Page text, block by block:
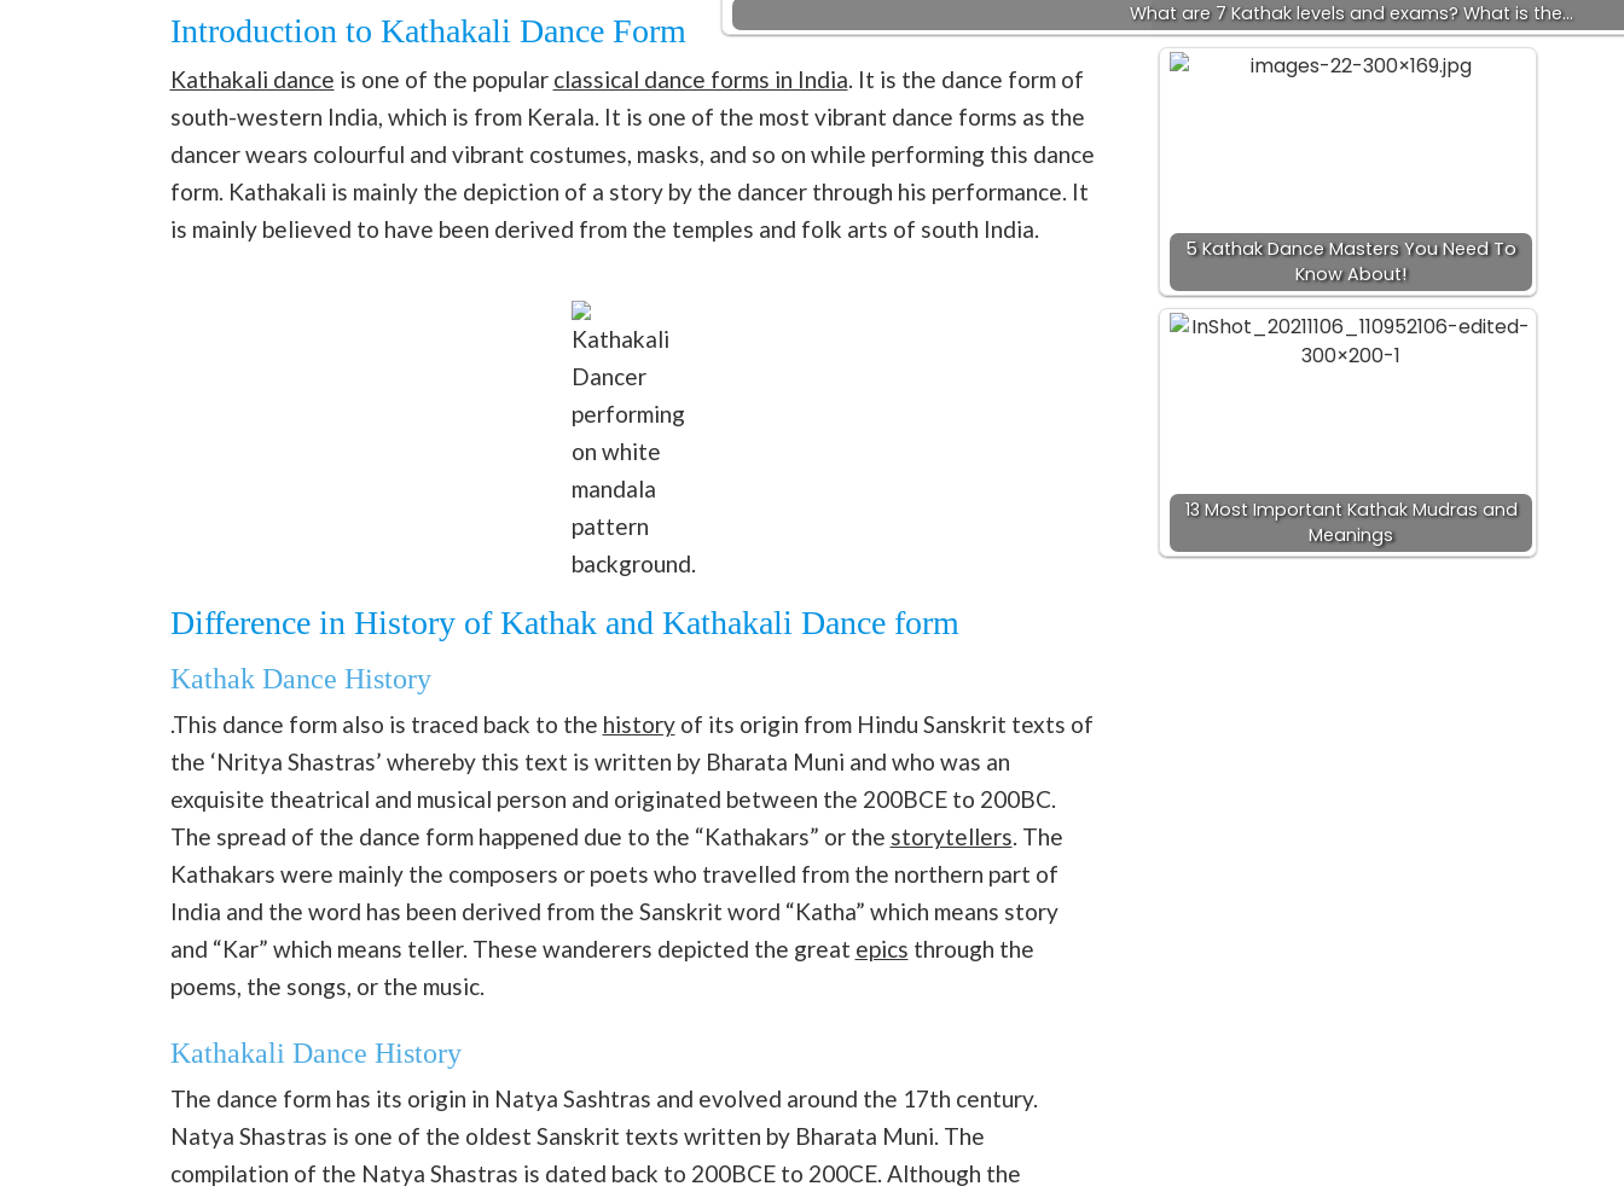
Introduction to Kathakali Dance Form
Kathakali dance is one of the popular classical dance forms in India. It is the dance form of
south-western India, which is from Kerala. It is one of the most vibrant dance forms as the
dancer wears colourful and vibrant costumes, masks, and so on while performing this dance
form. Kathakali is mainly the depiction of a story by the dancer through his performance. It
is mainly believed to have been derived from the temples and folk arts of south India.
Kathakali
Dancer
performing
on white
mandala
pattern
background.
Difference in History of Kathak and Kathakali Dance form
Kathak Dance History
.This dance form also is traced back to the historyof its origin from Hindu Sanskrit texts of
the ‘Nritya Shastras’ whereby this text is written by Bharata Muni and who was an
exquisite theatrical and musical person and originated between the 200BCE to 200BC.
The spread of the dance form happened due to the “Kathakars” or the storytellers . The
Kathakars were mainly the composers or poets who travelled from the northern part of
India and the word has been derived from the Sanskrit word “Katha” which means story
and “Kar” which means teller. These wanderers depicted the great epics through the
poems, the songs, or the music.
Kathakali Dance History
The dance form has its origin in Natya Sashtras and evolved around the 17th century.
Natya Shastras is one of the oldest Sanskrit texts written by Bharata Muni. The
compilation of the Natya Shastras is dated back to 200BCE to 200CE. Although the
What are 7 Kathak levels and exams? What is the…
5 Kathak Dance Masters You Need To
Know About!
13 Most Important Kathak Mudras and
Meanings